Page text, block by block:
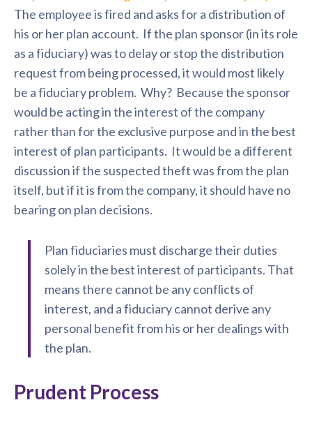
The employee is fired and asks for a distribution of
his or her plan account. If the plan sponsor (in its role
as a fiduciary) was to delay or stop the distribution
request from being processed, it would most likely
be a fiduciary problem. Why? Because the sponsor
would be acting in the interest of the company
rather than for the exclusive purpose and in the best
interest of plan participants. It would be a different
discussion if the suspected theft was from the plan
itself, but if it is from the company, it should have no
bearing on plan decisions.
Plan fiduciaries must discharge their duties
solely in the best interest of participants. That
means there cannot be any conflicts of
interest, and a fiduciary cannot derive any
personal benefit from his or her dealings with
the plan.
Prudent Process